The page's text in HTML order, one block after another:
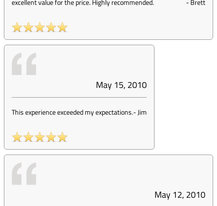
excellent value for the price. Highly recommended.
-Brett
May 15, 2010
This experience exceeded my expectations.-Jim
May 12, 2010